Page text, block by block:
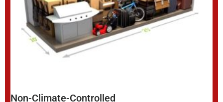
Non-Climate-Controlled